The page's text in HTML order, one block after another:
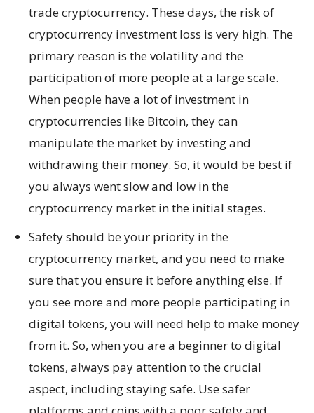
trade cryptocurrency. These days, the risk of
cryptocurrency investment loss is very high. The
primary reason is the volatility and the
participation of more people at a large scale.
When people have a lot of investment in
cryptocurrencies like Bitcoin, they can
manipulate the market by investing and
withdrawing their money. So, it would be best if
you always went slow and low in the
cryptocurrency market in the initial stages.
Safety should be your priority in the
cryptocurrency market, and you need to make
sure that you ensure it before anything else. If
you see more and more people participating in
digital tokens, you will need help to make money
from it. So, when you are a beginner to digital
tokens, always pay attention to the crucial
aspect, including staying safe. Use safer